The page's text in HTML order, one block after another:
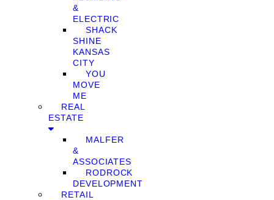
&
ELECTRIC
SHACK
SHINE
KANSAS
CITY
YOU
MOVE
ME
REAL
ESTATE
MALFER
&
ASSOCIATES
RODROCK
DEVELOPMENT
RETAIL